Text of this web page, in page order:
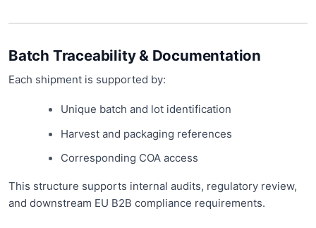
Batch Traceability & Documentation
Each shipment is supported by:
Unique batch and lot identification
Harvest and packaging references
Corresponding COA access
This structure supports internal audits, regulatory review,
and downstream EU B2B compliance requirements.